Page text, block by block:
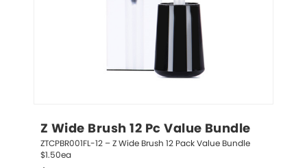
Z Wide Brush 12 Pc Value Bundle
ZTCPBR001FL-12 – Z Wide Brush 12 Pack Value Bundle
$1.50ea